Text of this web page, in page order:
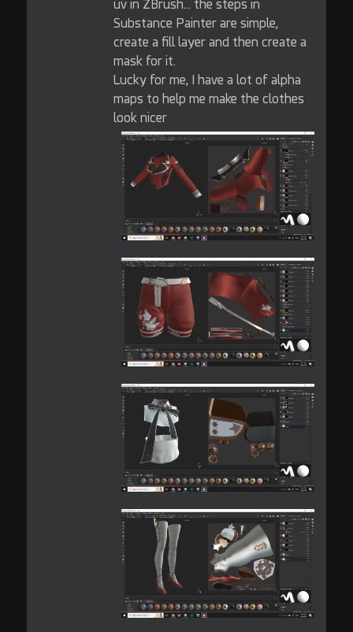
uv in ZBrush... the steps in
Substance Painter are simple,
create a fill layer and then create a
mask for it.
Lucky for me, I have a lot of alpha
maps to help me make the clothes
look nicer